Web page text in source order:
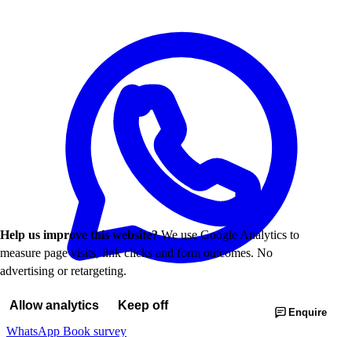
Enquire
WhatsApp Book survey
Help us improve this website?We use Google Analytics to
measure page visits, link clicks and form outcomes. No
advertising or retargeting.
Allow analytics Keep off